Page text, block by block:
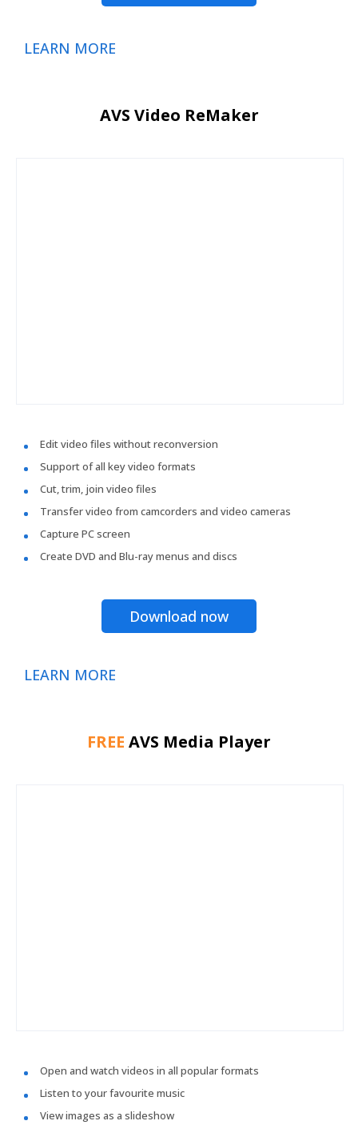
LEARN MORE
AVS Video ReMaker
Edit video files without reconversion
Support of all key video formats
Cut, trim, join video files
Transfer video from camcorders and video cameras
Capture PC screen
Create DVD and Blu-ray menus and discs
Download now
LEARN MORE
FREE AVS Media Player
Open and watch videos in all popular formats
Listen to your favourite music
View images as a slideshow